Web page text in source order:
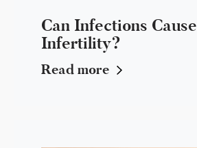
Can Infections Cause
Infertility?
Read more